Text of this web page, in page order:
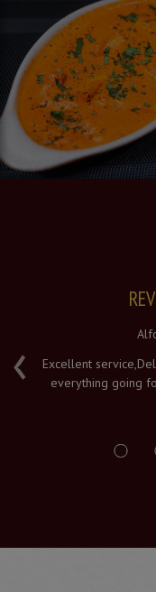
‹
Excellent
everything going